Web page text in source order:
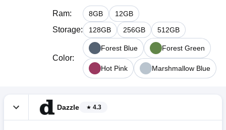
display. With a 5000mAh battery and 68W fast
charging, enjoy longer use on the go. Moto is
available now in Bangladesh in stunning
Marshmallow Blue! It's one of the nicest
smartphones if you want to use it on regular
Ram: 8GB 12GB
Storage: 128GB 256GB 512GB
Color:
Forest Blue Forest Green
Hot Pink Marshmallow Blue
Dazzle 4.3